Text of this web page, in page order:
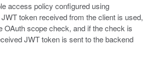
access policy configured using
token received from the client is used,
OAuth scope check, and if the check is
JWT token is sent to the backend